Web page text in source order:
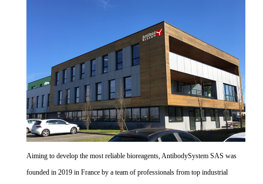
Aiming to develop the most reliable bioreagents, AntibodySystem SAS was
founded in 2019 in France by a team of professionals from top industrial